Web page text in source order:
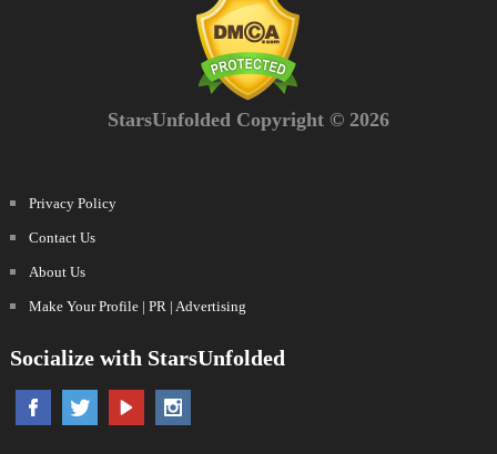
StarsUnfolded Copyright © 2026
Privacy Policy
Contact Us
About Us
Make Your Profile | PR | Advertising
Socialize with StarsUnfolded